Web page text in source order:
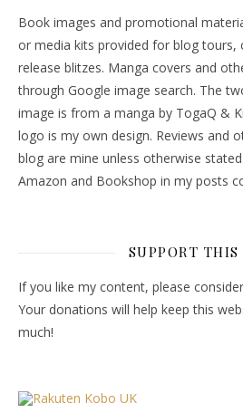
Book images and promotional
or media kits provided for blog tours,
release blitzes. Manga covers and
through Google image search. The
image is from a manga by TogaQ &
logo is my own design. Reviews and
blog are mine unless otherwise
Amazon and Bookshop in my posts
SUPPORT THIS
If you like my content, please
Your donations will help keep this
much!